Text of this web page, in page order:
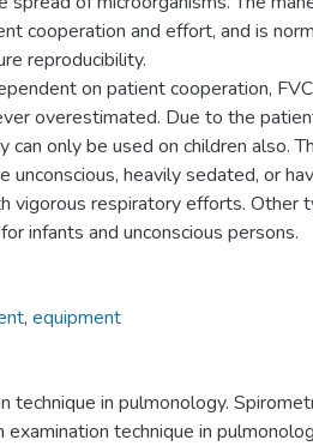
cooperation and effort, and is
reproducibility.
on patient cooperation,
overestimated. Due to the
can only be used on children also.
unconscious, heavily sedated, or
vigorous respiratory efforts. Other
infants and unconscious persons.
, equipment
technique in pulmonology.
technique in